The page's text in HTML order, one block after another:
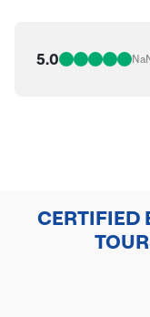
5.0
CERTIFIED